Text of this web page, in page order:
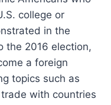
college or
in the
the 2016 election,
a foreign
topics such as
with countries